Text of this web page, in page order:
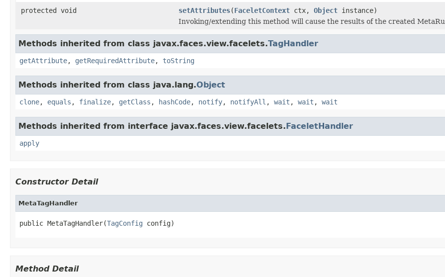
protected void
setAttributes(FaceletContext ctx, Object instance)
Invoking/extending this method will cause the results of the created
Methods inherited from class javax.faces.view.facelets.TagHandler
getAttribute, getRequiredAttribute, toString
Methods inherited from class java.lang.Object
clone, equals , finalize, getClass , hashCode, notify, notifyAll , wait , wait , wait
Methods inherited from interface javax.faces.view.facelets.FaceletHandler
apply
Constructor Detail
MetaTagHandler
public MetaTagHandler(TagConfig config)
Method Detail